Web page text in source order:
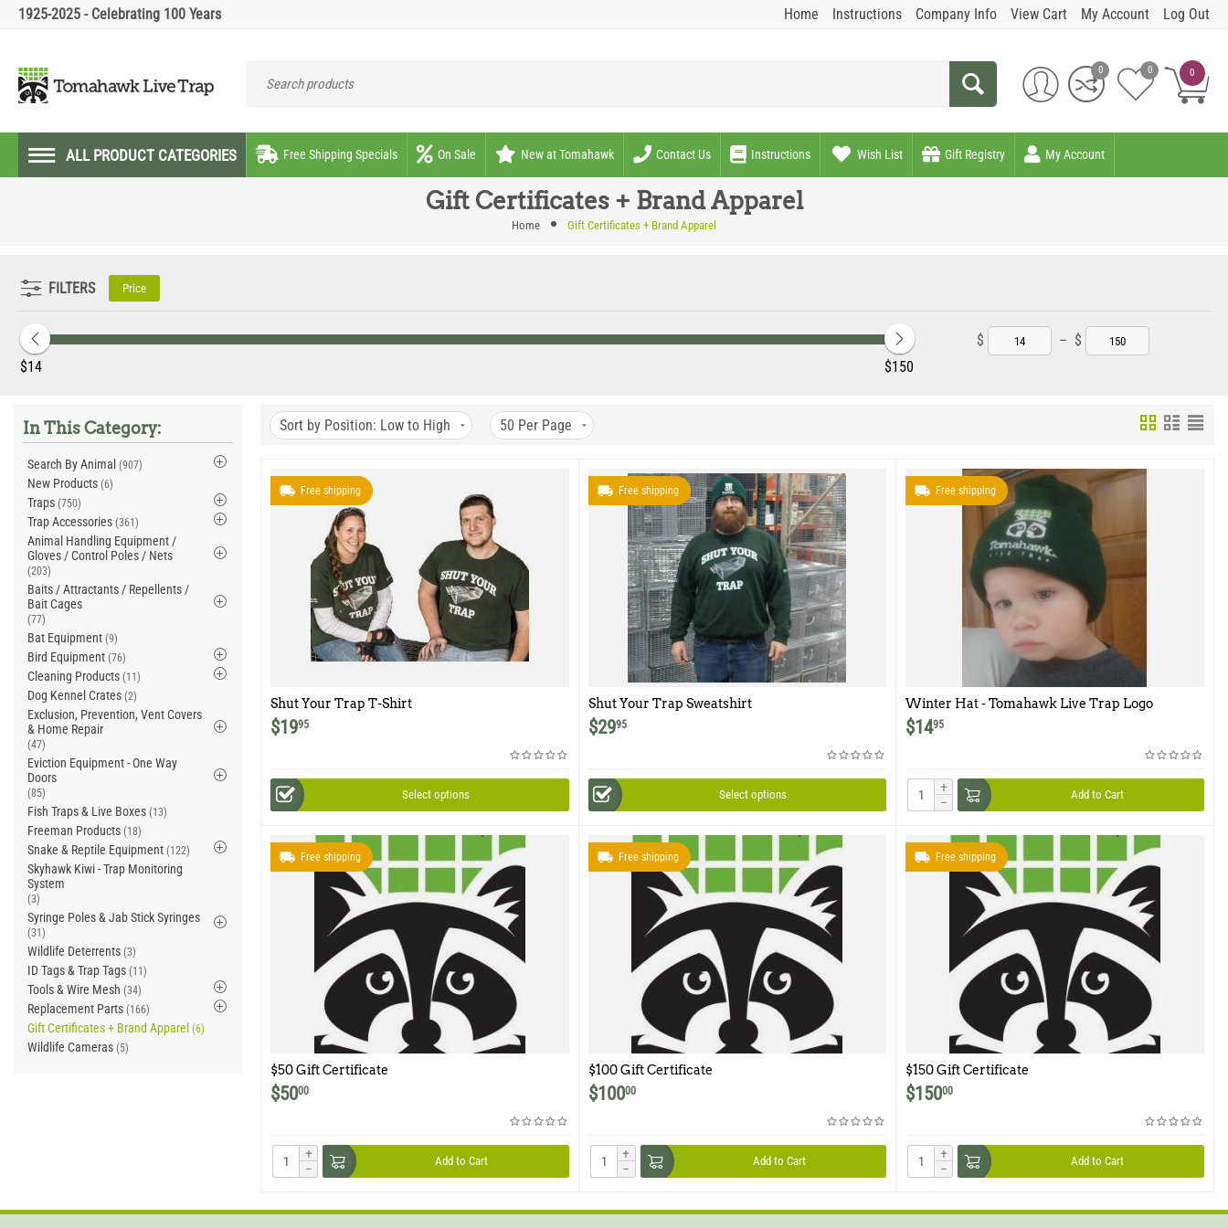
1925-2025 - Celebrating 100 Years Home Instructions Company Info View Cart My Account Log Out
0
0 0
ALL PRODUCT CATEGORIES Free Shipping Specials On Sale New at Tomahawk Contact Us Instructions Wish List Gift Registry My Account
Gift Certificates + Brand Apparel
Home Gift Certificates + Brand Apparel
FILTERS Price
‎$14 ‎$150
$ – $
In This Category:
Search By Animal (907)
New Products (6)
Traps (750)
Trap Accessories (361)
Animal Handling Equipment /
Gloves / Control Poles / Nets
(203)
Baits / Attractants / Repellents /
Bait Cages
(77)
Bat Equipment (9)
Bird Equipment (76)
Cleaning Products (11)
Dog Kennel Crates (2)
Exclusion, Prevention, Vent Covers
& Home Repair
(47)
Eviction Equipment - One Way
Doors
(85)
Fish Traps & Live Boxes (13)
Freeman Products (18)
Snake & Reptile Equipment (122)
Skyhawk Kiwi - Trap Monitoring
System
(3)
Syringe Poles & Jab Stick Syringes
(31)
Wildlife Deterrents (3)
ID Tags & Trap Tags (11)
Tools & Wire Mesh (34)
Replacement Parts (166)
Gift Certificates + Brand Apparel (6)
Wildlife Cameras (5)
Sort by Position: Low to High 50 Per Page
Free shipping
Shut Your Trap T-Shirt
$1995
Select options
Free shipping
Shut Your Trap Sweatshirt
$2995
Select options
Free shipping
Winter Hat - Tomahawk Live Trap Logo
$1495
+
−
Add to Cart
Free shipping
$50 Gift Certificate
$5000
+
−
Add to Cart
Free shipping
$100 Gift Certificate
$10000
+
−
Add to Cart
Free shipping
$150 Gift Certificate
$15000
+
−
Add to Cart